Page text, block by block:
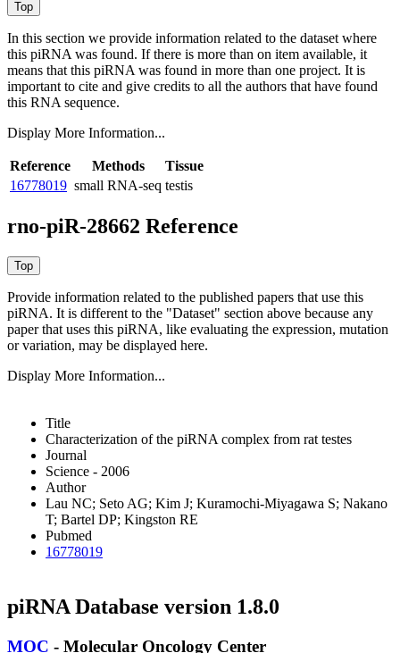
In this section we provide information related to the dataset where
this piRNA was found. If there is more than on item available, it
means that this piRNA was found in more than one project. It is
important to cite and give credits to all the authors that have found
this RNA sequence.
Display More Information...
Reference Methods
Tissue
16778019 small RNA-seq testis
rno-piR-28662 Reference
Provide information related to the published papers that use this
piRNA. It is different to the "Dataset" section above because any
paper that uses this piRNA, like evaluating the expression, mutation
or variation, may be displayed here.
Display More Information...
Title
Characterization of the piRNA complex from rat testes
Journal
Science - 2006
Author
Lau NC; Seto AG; Kim J; Kuramochi-Miyagawa S; Nakano
T; Bartel DP; Kingston RE
Pubmed
16778019
piRNA Database version 1.8.0
MOC - Molecular Oncology Center